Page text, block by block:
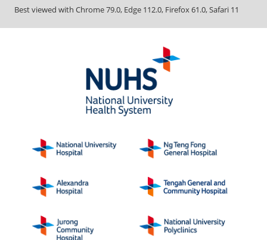
Best viewed with Chrome 79.0, Edge 112.0, Firefox 61.0, Safari 11